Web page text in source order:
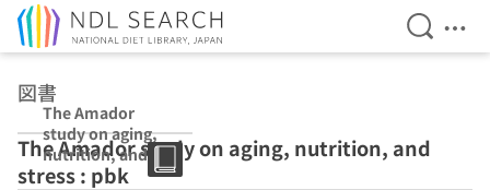
Open
図書
The Amador
study on aging,
nutrition, and
stress : pbk
The Amador study on aging, nutrition, and
stress : pbk